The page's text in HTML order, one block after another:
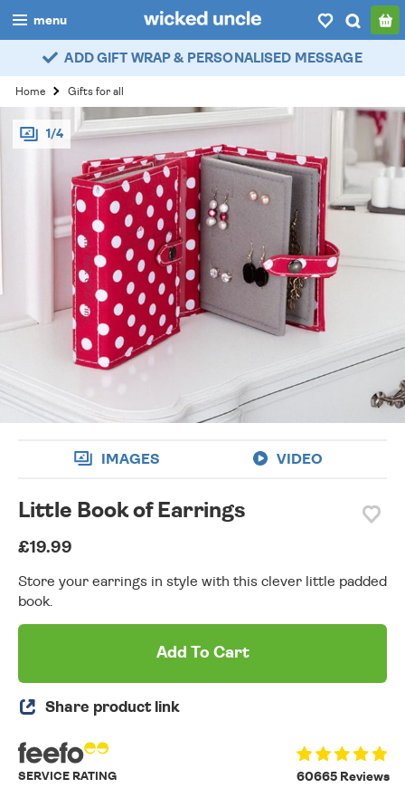
menu
boys
girls
all
categories
popular
account / login
wishlist
ADD GIFT WRAP & PERSONALISED MESSAGE
Home Gifts for all
1/4
IMAGES VIDEO
Little Book of Earrings
£19.99
Store your earrings in style with this clever little padded
book.
Add To Cart
Share product link
60665 Reviews
SERVICE RATING